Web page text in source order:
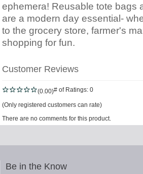
ephemera! Reusable tote bags
are a modern day essential-
to the grocery store, farmer's
shopping for fun.
Customer Reviews
(0.00)# of Ratings: 0
(Only registered customers can rate)
There are no comments for this product.
Be in the Know